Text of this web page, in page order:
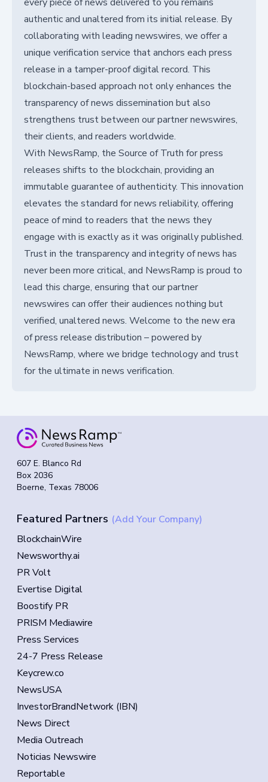
authentic and unaltered from its initial release. By
collaborating with leading newswires, we offer a
unique verification service that anchors each press
release in a tamper-proof digital record. This
blockchain-based approach not only enhances the
transparency of news dissemination but also
strengthens trust between our partner newswires,
their clients, and readers worldwide.
With NewsRamp, the Source of Truth for press
releases shifts to the blockchain, providing an
immutable guarantee of authenticity. This innovation
elevates the standard for news reliability, offering
peace of mind to readers that the news they
engage with is exactly as it was originally published.
Trust in the transparency and integrity of news has
never been more critical, and NewsRamp is proud to
lead this charge, ensuring that our partner
newswires can offer their audiences nothing but
verified, unaltered news. Welcome to the new era
of press release distribution – powered by
NewsRamp, where we bridge technology and trust
for the ultimate in news verification.
607 E. Blanco Rd
Box 2036
Boerne, Texas 78006
Featured Partners (Add Your Company)
BlockchainWire
Newsworthy.ai
PR Volt
Evertise Digital
Boostify PR
PRISM Mediawire
Press Services
24-7 Press Release
Keycrew.co
NewsUSA
InvestorBrandNetwork (IBN)
News Direct
Media Outreach
Noticias Newswire
Reportable